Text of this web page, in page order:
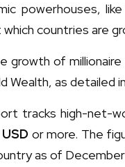
powerhouses,
countries are
growth of
Wealth, as detailed
tracks high-net-
or more. The
as of